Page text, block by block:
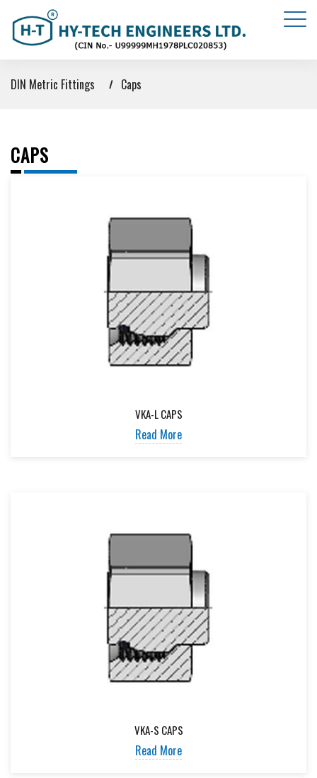
DIN Metric Fittings Caps
CAPS
VKA-L CAPS
Read More
VKA-S CAPS
Read More